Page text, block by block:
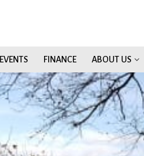
EVENTS FINANCE ABOUT US